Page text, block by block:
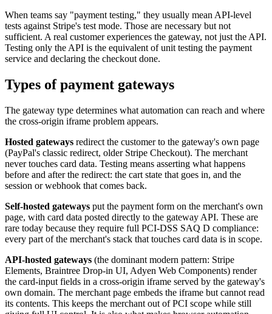
When teams say "payment testing," they usually mean API-level
tests against Stripe's test mode. Those are necessary but not
sufficient. A real customer experiences the gateway, not just the API.
Testing only the API is the equivalent of unit testing the payment
service and declaring the checkout done.
Types of payment gateways
The gateway type determines what automation can reach and where
the cross-origin iframe problem appears.
Hosted gateways redirect the customer to the gateway's own page
(PayPal's classic redirect, older Stripe Checkout). The merchant
never touches card data. Testing means asserting what happens
before and after the redirect: the cart state that goes in, and the
session or webhook that comes back.
Self-hosted gateways put the payment form on the merchant's own
page, with card data posted directly to the gateway API. These are
rare today because they require full PCI-DSS SAQ D compliance:
every part of the merchant's stack that touches card data is in scope.
API-hosted gateways (the dominant modern pattern: Stripe
Elements, Braintree Drop-in UI, Adyen Web Components) render
the card-input fields in a cross-origin iframe served by the gateway's
own domain. The merchant page embeds the iframe but cannot read
its contents. This keeps the merchant out of PCI scope while still